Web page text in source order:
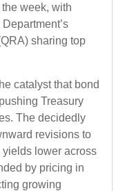
week, with
sharing top
catalyst that bond
Treasury
The decidedly
revisions to
yields lower across
by pricing in
growing